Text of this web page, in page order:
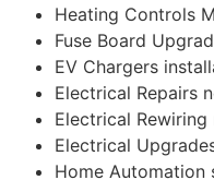
Heating Controls
Fuse Board
EV Chargers
Electrical Repairs
Electrical
Electrical
Home Automation